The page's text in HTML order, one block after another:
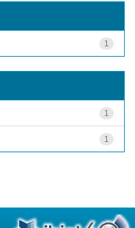
1
1
1